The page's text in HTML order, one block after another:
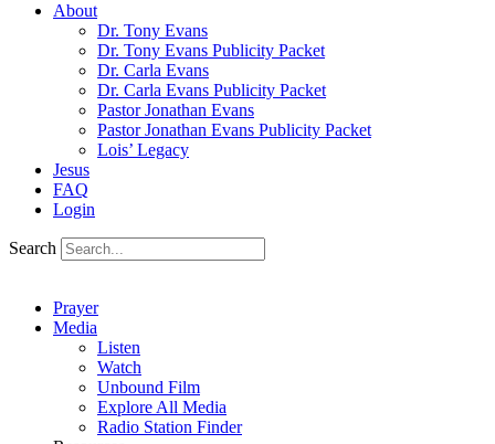
About
Dr. Tony Evans
Dr. Tony Evans Publicity Packet
Dr. Carla Evans
Dr. Carla Evans Publicity Packet
Pastor Jonathan Evans
Pastor Jonathan Evans Publicity Packet
Lois’ Legacy
Jesus
FAQ
Login
Search
Prayer
Media
Listen
Watch
Unbound Film
Explore All Media
Radio Station Finder